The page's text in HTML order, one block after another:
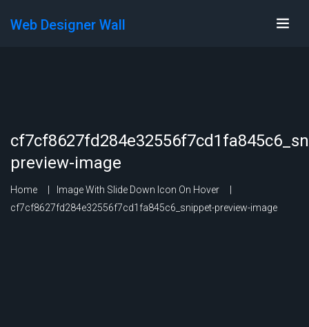
Web Designer Wall
preview-image
Home
Image With Slide Down Icon On Hover
cf7cf8627fd284e32556f7cd1fa845c6_snippet-preview-image